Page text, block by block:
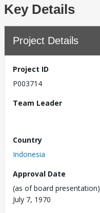
Key Details
Project Details
Project ID
P003714
Team Leader
Country
Indonesia
Approval Date
(as of board presentation)
July 7, 1970